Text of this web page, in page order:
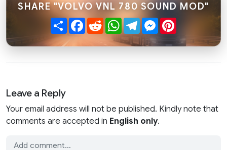
SHARE "VOLVO VNL 780 SOUND MOD"
ShareFacebook
RedditWhatsApp
TelegramMessenger
Leave a Reply
Your email address will not be published. Kindly note that
comments are accepted in English only.